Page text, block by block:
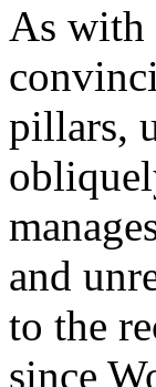
As with
pillars,
and
to the
since